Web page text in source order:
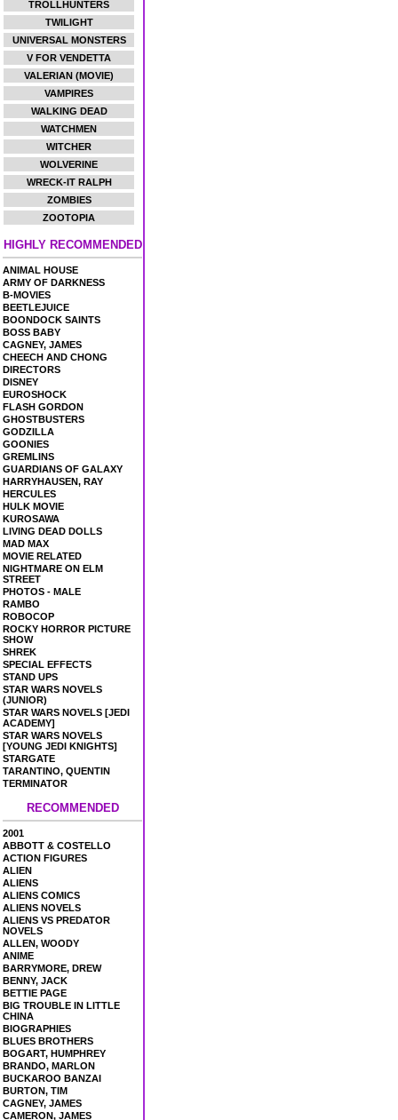
TROLLHUNTERS
TWILIGHT
UNIVERSAL MONSTERS
V FOR VENDETTA
VALERIAN (MOVIE)
VAMPIRES
WALKING DEAD
WATCHMEN
WITCHER
WOLVERINE
WRECK-IT RALPH
ZOMBIES
ZOOTOPIA
HIGHLY RECOMMENDED
ANIMAL HOUSE
ARMY OF DARKNESS
B-MOVIES
BEETLEJUICE
BOONDOCK SAINTS
BOSS BABY
CAGNEY, JAMES
CHEECH AND CHONG
DIRECTORS
DISNEY
EUROSHOCK
FLASH GORDON
GHOSTBUSTERS
GODZILLA
GOONIES
GREMLINS
GUARDIANS OF GALAXY
HARRYHAUSEN, RAY
HERCULES
HULK MOVIE
KUROSAWA
LIVING DEAD DOLLS
MAD MAX
MOVIE RELATED
NIGHTMARE ON ELM
STREET
PHOTOS - MALE
RAMBO
ROBOCOP
ROCKY HORROR PICTURE
SHOW
SHREK
SPECIAL EFFECTS
STAND UPS
STAR WARS NOVELS
(JUNIOR)
STAR WARS NOVELS [JEDI
ACADEMY]
STAR WARS NOVELS
[YOUNG JEDI KNIGHTS]
STARGATE
TARANTINO, QUENTIN
TERMINATOR
RECOMMENDED
2001
ABBOTT & COSTELLO
ACTION FIGURES
ALIEN
ALIENS
ALIENS COMICS
ALIENS NOVELS
ALIENS VS PREDATOR
NOVELS
ALLEN, WOODY
ANIME
BARRYMORE, DREW
BENNY, JACK
BETTIE PAGE
BIG TROUBLE IN LITTLE
CHINA
BIOGRAPHIES
BLUES BROTHERS
BOGART, HUMPHREY
BRANDO, MARLON
BUCKAROO BANZAI
BURTON, TIM
CAGNEY, JAMES
CAMERON, JAMES